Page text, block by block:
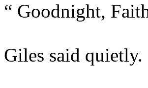
“ Goodnight,
Giles said quietly.